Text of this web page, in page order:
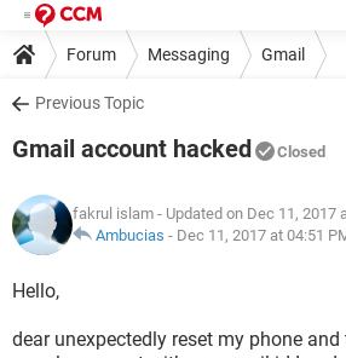
Forum Messaging Gmail
Previous Topic
Gmail account hacked Closed
fakrul islam - Updated on Dec 11, 2017
Ambucias - Dec 11, 2017 at 04:51
Hello,
dear unexpectedly reset my phone